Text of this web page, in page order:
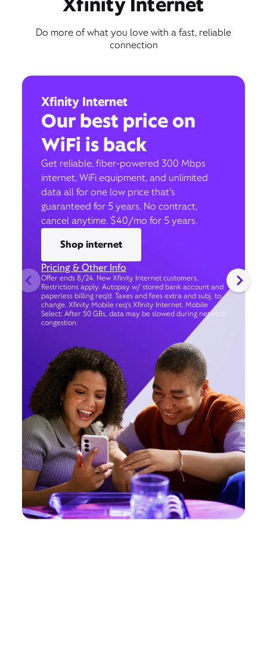
Do more of what you love with a fast, reliable
connection
Xfinity Internet
Our best price on
WiFi is back
Get reliable, fiber-powered 300 Mbps
internet, WiFi equipment, and unlimited
data all for one low price that’s
guaranteed for 5 years. No contract,
cancel anytime. $40/mo for 5 years.
Shop internet
Pricing & Other Info
Offer ends 8/24. New Xfinity Internet customers.
Restrictions apply. Autopay w/ stored bank account and
paperless billing req’d. Taxes and fees extra and subj. to
change. Xfinity Mobile req's Xfinity Internet. Mobile
Select: After 50 GBs, data may be slowed during network
congestion.